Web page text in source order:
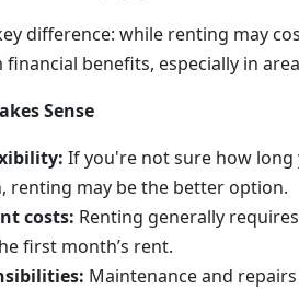
difference: while renting may
benefits, especially in
Sense
If you're not sure how long
renting may be the better option.
costs: Renting generally
first month’s rent.
Maintenance and